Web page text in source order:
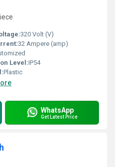
320 Volt (V)
32 Ampere (amp)
Level:IP54
Plastic
WhatsApp
Get Latest Price